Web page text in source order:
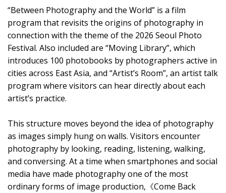
“Between Photography and the World” is a film
program that revisits the origins of photography in
connection with the theme of the 2026 Seoul Photo
Festival. Also included are “Moving Library”, which
introduces 100 photobooks by photographers active in
cities across East Asia, and “Artist’s Room”, an artist talk
program where visitors can hear directly about each
artist’s practice.
This structure moves beyond the idea of photography
as images simply hung on walls. Visitors encounter
photography by looking, reading, listening, walking,
and conversing. At a time when smartphones and social
media have made photography one of the most
ordinary forms of image production,《Come Back